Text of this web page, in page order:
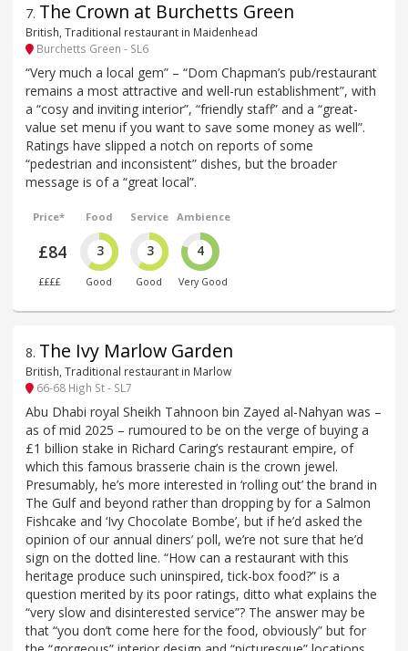
7. The Crown at Burchetts Green
British, Traditional restaurant in Maidenhead
Burchetts Green - SL6
“Very much a local gem” – “Dom Chapman’s pub/restaurant
remains a most attractive and well-run establishment”, with
a “cosy and inviting interior”, “friendly staff” and a “great-
value set menu if you want to save some money as well”.
Ratings have slipped a notch on reports of some
“pedestrian and inconsistent” dishes, but the broader
message is of a “great local”.
Price*
£84
££££
Food
3
Good
Service
3
Good
Ambience
4
Very Good
8. The Ivy Marlow Garden
British, Traditional restaurant in Marlow
66-68 High St - SL7
Abu Dhabi royal Sheikh Tahnoon bin Zayed al-Nahyan was –
as of mid 2025 – rumoured to be on the verge of buying a
£1 billion stake in Richard Caring’s restaurant empire, of
which this famous brasserie chain is the crown jewel.
Presumably, he’s more interested in ‘rolling out’ the brand in
The Gulf and beyond rather than dropping by for a Salmon
Fishcake and ‘Ivy Chocolate Bombe’, but if he’d asked the
opinion of our annual diners’ poll, we’re not sure that he’d
sign on the dotted line. “How can a restaurant with this
heritage produce such uninspired, tick-box food?” is a
question merited by its poor ratings, ditto what explains the
“very slow and disinterested service”? The answer may be
that “you don’t come here for the food, obviously” but for